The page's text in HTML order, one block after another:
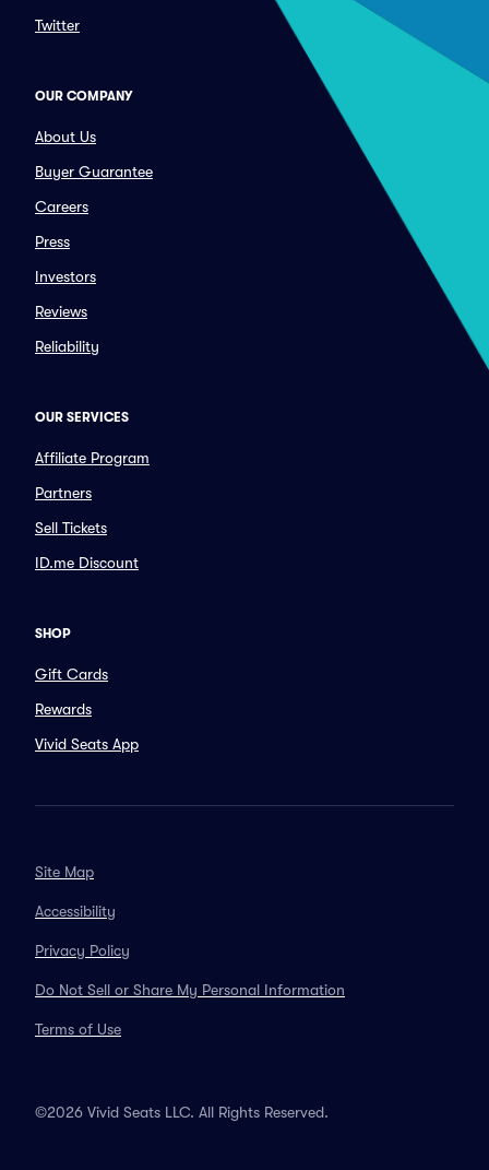
Twitter
OUR COMPANY
About Us
Buyer Guarantee
Careers
Press
Investors
Reviews
Reliability
OUR SERVICES
Affiliate Program
Partners
Sell Tickets
ID.me Discount
SHOP
Gift Cards
Rewards
Vivid Seats App
Site Map
Accessibility
Privacy Policy
Do Not Sell or Share My Personal Information
Terms of Use
©2026 Vivid Seats LLC. All Rights Reserved.